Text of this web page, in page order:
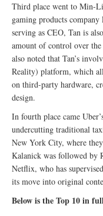
Third place went to Min-
gaming products
serving as CEO, Tan is
amount of control over the
also noted that Tan’s
Reality) platform, which
on third-party hardware,
design.
In fourth place came
undercutting traditional
New York City, where
Kalanick was followed by
Netflix, who has
its move into original
Below is the Top 10 in